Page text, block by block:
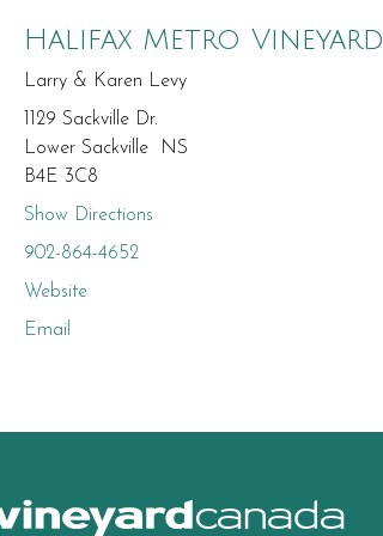
Halifax Metro Vineyard
Larry & Karen Levy
1129 Sackville Dr.
Lower Sackville NS
B4E 3C8
Show Directions
902-864-4652
Website
Email
canada